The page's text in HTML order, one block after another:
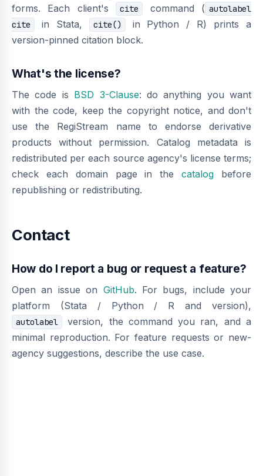
forms. Each client's
cite command ( autolabel
cite
in Stata, cite()
in Python / R) prints a
version-pinned citation block.
What's the license?
The code is BSD 3-Clause: do anything you want
with the code, keep the copyright notice, and don't
use the RegiStream name to endorse derivative
products without permission. Catalog metadata is
redistributed per each source agency's license terms;
check each domain page in thecatalog before
republishing or redistributing.
Contact
How do I report a bug or request a feature?
Open an issue on GitHub. For bugs, include your
platform (Stata / Python / R and version),
autolabel
version, the command you ran, and a
minimal reproduction. For feature requests or new-
agency suggestions, describe the use case.